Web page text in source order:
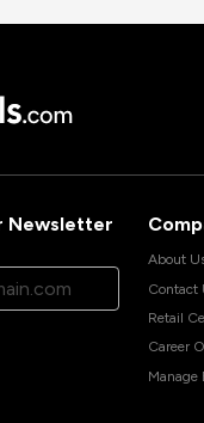
Newsletter
About
Contact
Retail
Career
Manage